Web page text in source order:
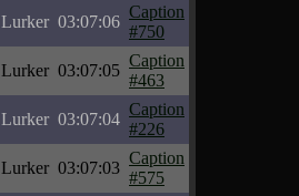
Lurker 03:07:06
Caption
#750
Lurker 03:07:05
Caption
#463
Lurker 03:07:04
Caption
#226
Lurker 03:07:03
Caption
#575